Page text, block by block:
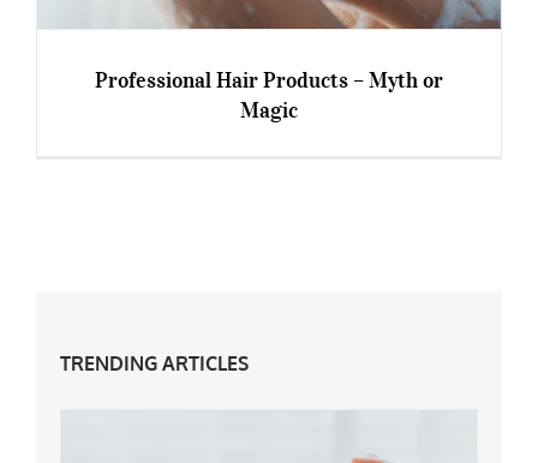
Professional Hair Products – Myth or
Magic
TRENDING ARTICLES